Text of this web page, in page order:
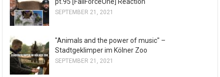
SEPTEMBER 21, 2021
"Animals and the power of music" –
Stadtgeklimper im Kölner Zoo
SEPTEMBER 21, 2021